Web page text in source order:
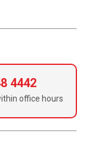
4442
office hours